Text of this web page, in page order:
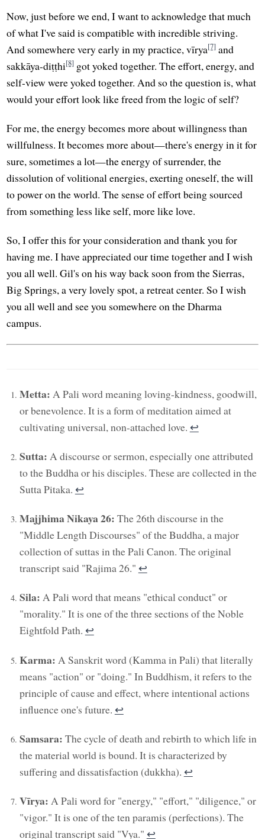
Now, just before we end, I want to acknowledge that much
of what I've said is compatible with incredible striving.
And somewhere very early in my practice, vīrya[7] and
sakkāya-diṭṭhi[8] got yoked together. The effort, energy, and
self-view were yoked together. And so the question is, what
would your effort look like freed from the logic of self?
For me, the energy becomes more about willingness than
willfulness. It becomes more about—there's energy in it for
sure, sometimes a lot—the energy of surrender, the
dissolution of volitional energies, exerting oneself, the will
to power on the world. The sense of effort being sourced
from something less like self, more like love.
So, I offer this for your consideration and thank you for
having me. I have appreciated our time together and I wish
you all well. Gil's on his way back soon from the Sierras,
Big Springs, a very lovely spot, a retreat center. So I wish
you all well and see you somewhere on the Dharma
campus.
Metta: A Pali word meaning loving-kindness, goodwill,
or benevolence. It is a form of meditation aimed at
cultivating universal, non-attached love. ↩︎
Sutta: A discourse or sermon, especially one attributed
to the Buddha or his disciples. These are collected in the
Sutta Pitaka. ↩︎
Majjhima Nikaya 26: The 26th discourse in the
"Middle Length Discourses" of the Buddha, a major
collection of suttas in the Pali Canon. The original
transcript said "Rajima 26." ↩︎
Sila: A Pali word that means "ethical conduct" or
"morality." It is one of the three sections of the Noble
Eightfold Path. ↩︎
Karma: A Sanskrit word (Kamma in Pali) that literally
means "action" or "doing." In Buddhism, it refers to the
principle of cause and effect, where intentional actions
influence one's future. ↩︎
Samsara: The cycle of death and rebirth to which life in
the material world is bound. It is characterized by
suffering and dissatisfaction (dukkha). ↩︎
Vīrya: A Pali word for "energy," "effort," "diligence," or
"vigor." It is one of the ten paramis (perfections). The
original transcript said "Vya." ↩︎